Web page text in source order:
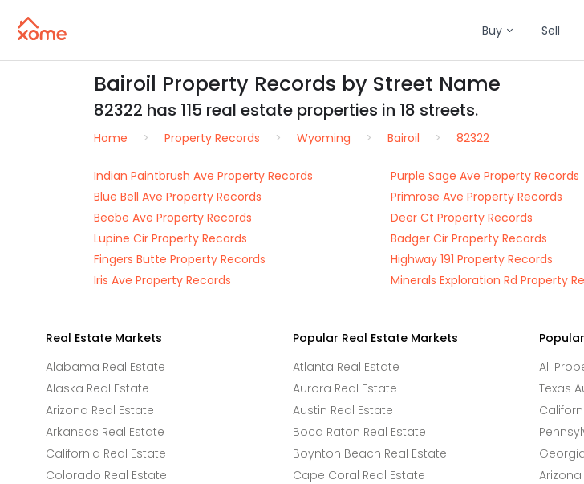
Buy Sell
Bairoil Property Records by Street Name
82322 has 115 real estate properties in 18 streets.
Home Property Records Wyoming Bairoil 82322
Indian Paintbrush Ave Property Records Purple Sage Ave Property Records
Blue Bell Ave Property Records
Primrose Ave Property Records
Beebe Ave Property Records
Deer Ct Property Records
Lupine Cir Property Records
Badger Cir Property Records
Fingers Butte Property Records
Highway 191 Property Records
Iris Ave Property Records
Minerals Exploration Rd Property
Real Estate Markets
Alabama Real Estate
Alaska Real Estate
Arizona Real Estate
Arkansas Real Estate
California Real Estate
Colorado Real Estate
Popular Real Estate Markets
Atlanta Real Estate
Aurora Real Estate
Austin Real Estate
Boca Raton Real Estate
Boynton Beach Real Estate
Cape Coral Real Estate
All
Texas